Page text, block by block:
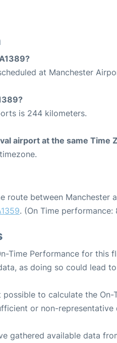
at Manchester
is 244 kilometers.
airport at the same Time
route between Manchester
. (On Time performance:
Time Performance for this
as doing so could lead
possible to calculate the
or non-
gathered available data